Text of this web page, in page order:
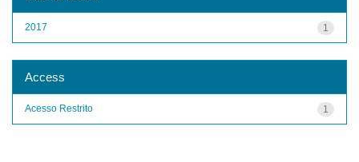
1
2017
Access
1
Acesso Restrito